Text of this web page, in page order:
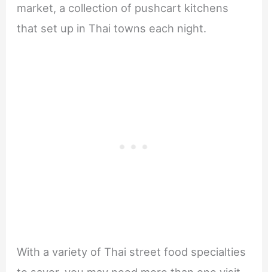
market, a collection of pushcart kitchens
that set up in Thai towns each night.
With a variety of Thai street food specialties